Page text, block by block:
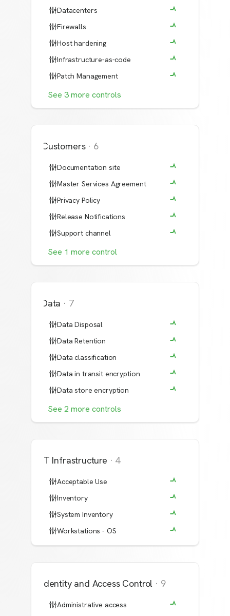
Datacenters
Firewalls
Host hardening
Infrastructure-as-code
Patch Management
See 3more controls
Customers · 6
Documentation site
Master Services Agreement
Privacy Policy
Release Notifications
Support channel
See 1 more control
Data · 7
Data Disposal
Data Retention
Data classification
Data in transit encryption
Data store encryption
See 2 more controls
IT Infrastructure · 4
Acceptable Use
Inventory
System Inventory
Workstations - OS
Identity and Access Control · 9
Administrative access